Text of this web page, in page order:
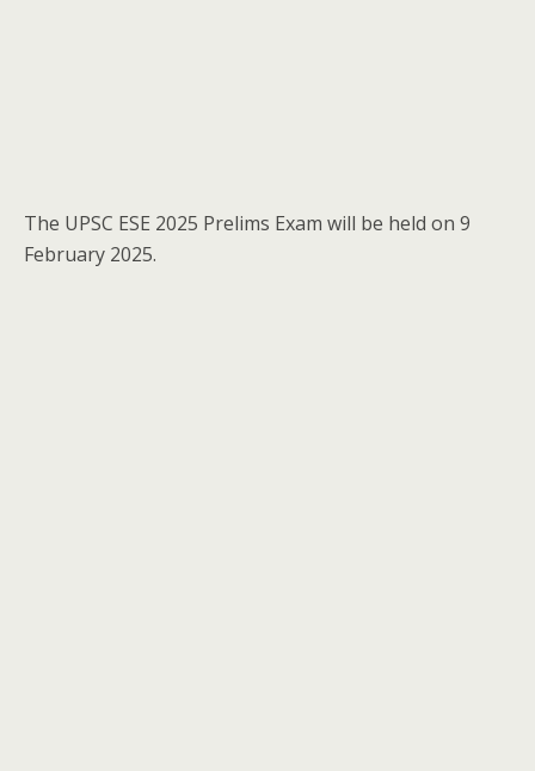
The UPSC ESE 2025 Prelims Exam will be held on 9
February 2025.